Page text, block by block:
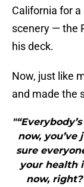
California for a
scenery — the
his deck.
Now, just like
and made the
now, you’ve
sure
your health
now,